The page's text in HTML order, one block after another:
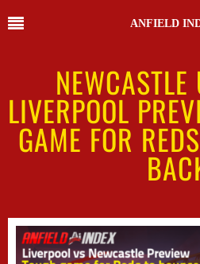
ANFIELD
LIVERPOOL
GAME FOR